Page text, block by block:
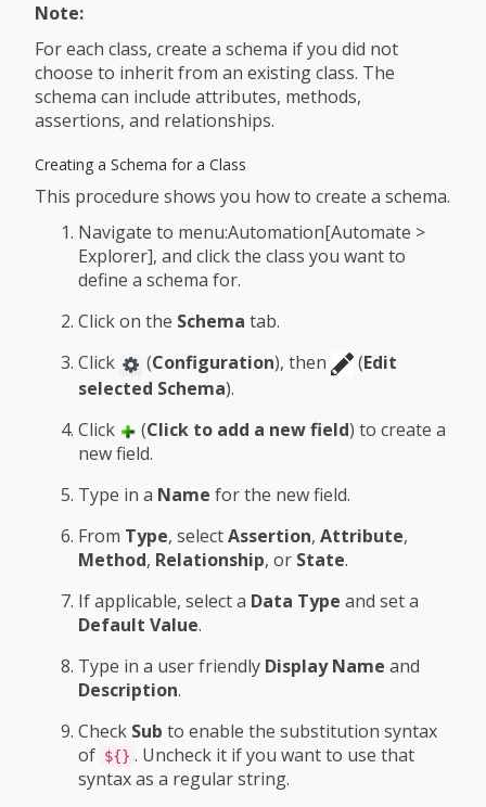
Note:
For each class, create a schema if you did not
choose to inherit from an existing class. The
schema can include attributes, methods,
assertions, and relationships.
Creating a Schema for a Class
This procedure shows you how to create a schema.
Navigate to menu:Automation[Automate >
Explorer], and click the class you want to
define a schema for.
Click on the Schema tab.
Click
(Configuration), then (Edit
selected Schema).
Click
(Click to add a new field) to create a
new field.
Type in a Name for the new field.
From Type, selectAssertion, Attribute,
Method, Relationship, or State.
If applicable, select a Data Type and set a
Default Value.
Type in a user friendly Display Name and
Description.
Check Sub to enable the substitution syntax
of ${} . Uncheck it if you want to use that
syntax as a regular string.